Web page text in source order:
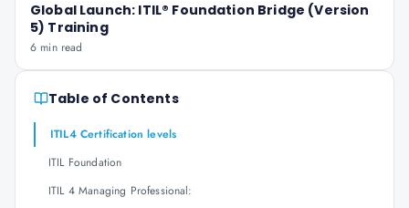
Global Launch: ITIL® Foundation Bridge (Version
5) Training
6 min read
Table of Contents
ITIL4 Certification levels
ITIL Foundation
ITIL 4 Managing Professional: